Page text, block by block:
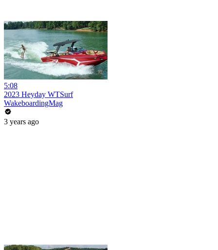
5:08
2023 Heyday WTSurf
WakeboardingMag
3 years ago